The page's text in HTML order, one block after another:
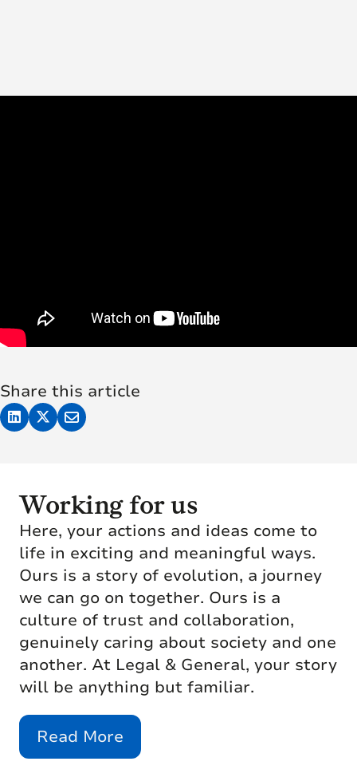
Share this article
Working for us
Here, your actions and ideas come to
life in exciting and meaningful ways.
Ours is a story of evolution, a journey
we can go on together. Ours is a
culture of trust and collaboration,
genuinely caring about society and one
another. At Legal & General, your story
will be anything but familiar.
Read More